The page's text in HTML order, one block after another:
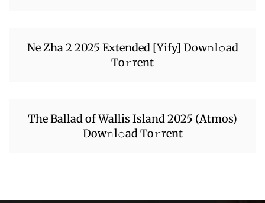
Ne Zha 2 2025 Extended [Yify] Dow𝚗l𝚘ad
To𝚛rent
The Ballad of Wallis Island 2025 (Atmos)
Dow𝚗l𝚘ad To𝚛rent